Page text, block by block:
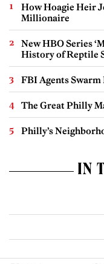
How Hoagie Heir
Millionaire
New HBO Series
History of Reptile
FBI Agents
The Great Philly
Philly’s
IN